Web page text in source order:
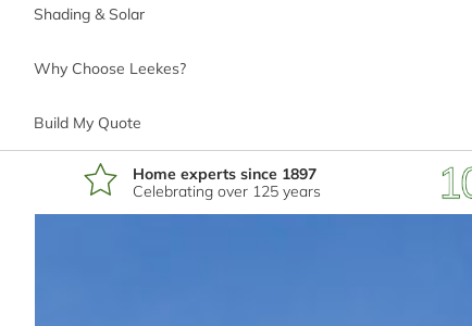
Shading & Solar
Why Choose Leekes?
Build My Quote
Home experts since 1897
Celebrating over 125 years
Email address *